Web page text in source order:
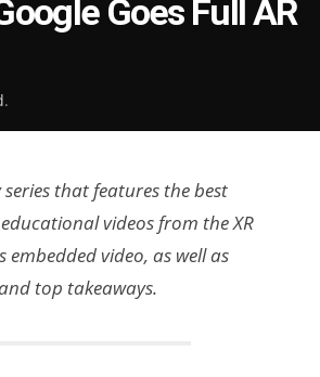
Goes Full AR
.
series that features the best
videos from the XR
embedded video, as well as
top takeaways.